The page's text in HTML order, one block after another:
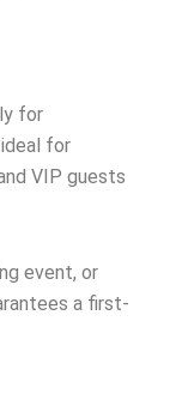
for
for
VIP guests
event, or
a first-